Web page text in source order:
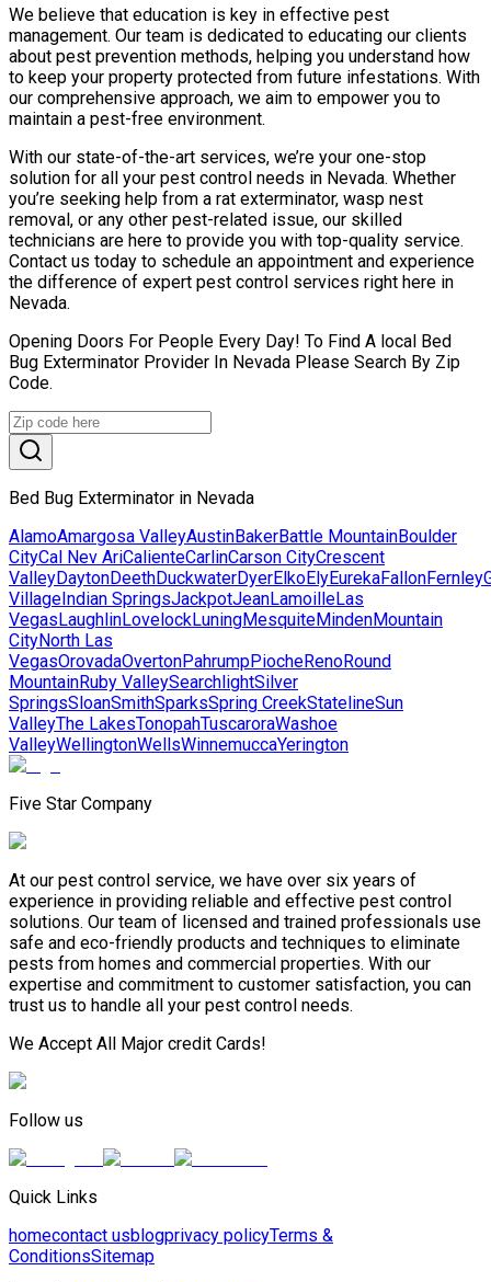
We believe that education is key in effective pest
management. Our team is dedicated to educating our clients
about pest prevention methods, helping you understand how
to keep your property protected from future infestations. With
our comprehensive approach, we aim to empower you to
maintain a pest-free environment.
With our state-of-the-art services, we’re your one-stop
solution for all your pest control needs in Nevada. Whether
you’re seeking help from a rat exterminator, wasp nest
removal, or any other pest-related issue, our skilled
technicians are here to provide you with top-quality service.
Contact us today to schedule an appointment and experience
the difference of expert pest control services right here in
Nevada.
Opening Doors For People Every Day! To Find A local Bed
Bug Exterminator Provider In Nevada Please Search By Zip
Code.
Bed Bug Exterminator in Nevada
AlamoAmargosa ValleyAustinBakerBattle MountainBoulder
CityCal Nev AriCalienteCarlinCarson CityCrescent
ValleyDaytonDeethDuckwaterDyerElkoElyEurekaFallonFernley
VillageIndian SpringsJackpotJeanLamoilleLas
VegasLaughlinLovelockLuningMesquiteMindenMountain
CityNorth Las
VegasOrovadaOvertonPahrumpPiocheRenoRound
MountainRuby ValleySearchlightSilver
SpringsSloanSmithSparksSpring CreekStatelineSun
ValleyThe LakesTonopahTuscaroraWashoe
ValleyWellingtonWellsWinnemuccaYerington
Five Star Company
At our pest control service, we have over six years of
experience in providing reliable and effective pest control
solutions. Our team of licensed and trained professionals use
safe and eco-friendly products and techniques to eliminate
pests from homes and commercial properties. With our
expertise and commitment to customer satisfaction, you can
trust us to handle all your pest control needs.
We Accept All Major credit Cards!
Follow us
Quick Links
homecontact usblogprivacy policyTerms &
ConditionsSitemap